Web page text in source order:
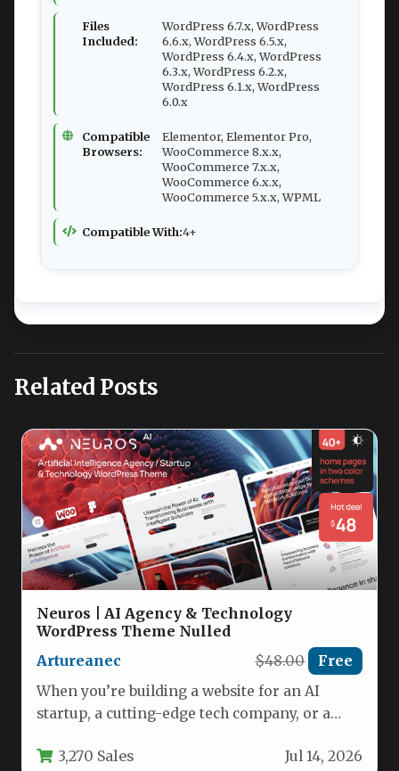
Files
Included:
WordPress 6.7.x, WordPress
6.6.x, WordPress 6.5.x,
WordPress 6.4.x, WordPress
6.3.x, WordPress 6.2.x,
WordPress 6.1.x, WordPress
6.0.x
Compatible
Browsers:
Elementor, Elementor Pro,
WooCommerce 8.x.x,
WooCommerce 7.x.x,
WooCommerce 6.x.x,
WooCommerce 5.x.x, WPML
Compatible With:4+
Related Posts
Neuros | AI Agency & Technology
WordPress Theme Nulled
Artureanec
$48.00 Free
When you’re building a website for an AI
startup, a cutting-edge tech company, or a
3,270 Sales Jul 14, 2026